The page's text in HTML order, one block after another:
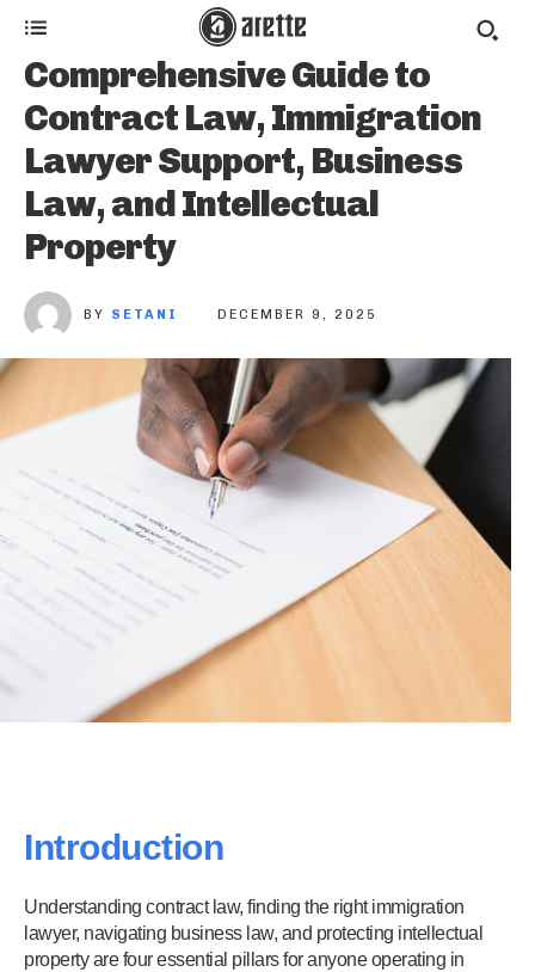
Comprehensive Guide to
Contract Law, Immigration
Lawyer Support, Business
Law, and Intellectual
Property
BY SETANI DECEMBER 9, 2025
Introduction
Understanding contract law, finding the right immigration
lawyer, navigating business law, and protecting intellectual
property are four essential pillars for anyone operating in